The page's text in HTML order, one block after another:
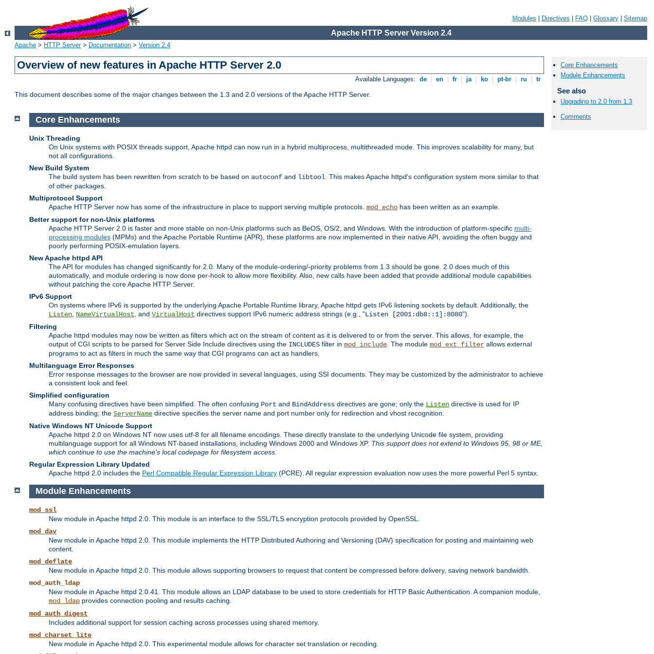
Modules Directives FAQ Glossary Sitemap
Apache HTTP Server Version 2.4
Apache > HTTP Server> Documentation > Version 2.4
Overview of new features in Apache HTTP Server 2.0
Available Languages: de en fr ja ko pt-br ru tr
This document describes some of the major changes between the 1.3 and 2.0 versions of the Apache HTTP Server.
Core Enhancements
Module Enhancements
See also
Upgrading to 2.0 from 1.3
Comments
Core Enhancements
Unix Threading
On Unix systems with POSIX threads support, Apache httpd can now run in a hybrid multiprocess, multithreaded mode. This improves scalability for many, but
not all configurations.
New Build System
The build system has been rewritten from scratch to be based on autoconf and libtool . This makes Apache httpd's configuration system more similar to that
of other packages.
Multiprotocol Support
Apache HTTP Server now has some of the infrastructure in place to support serving multiple protocols. mod_echo has been written as an example.
Better support for non-Unix platforms
Apache HTTP Server 2.0 is faster and more stable on non-Unix platforms such as BeOS, OS/2, and Windows. With the introduction of platform-specific multi-
processing modules (MPMs) and the Apache Portable Runtime (APR), these platforms are now implemented in their native API, avoiding the often buggy and
poorly performing POSIX-emulation layers.
New Apache httpd API
The API for modules has changed significantly for 2.0. Many of the module-ordering/-priority problems from 1.3 should be gone. 2.0 does much of this
automatically, and module ordering is now done per-hook to allow more flexibility. Also, new calls have been added that provide additional module capabilities
without patching the core Apache HTTP Server.
IPv6 Support
On systems where IPv6 is supported by the underlying Apache Portable Runtime library, Apache httpd gets IPv6 listening sockets by default. Additionally, the
Listen NameVirtualHost , and VirtualHost directives support IPv6 numeric address strings (e.g., "Listen [2001:db8::1]:8080").
Filtering
Apache httpd modules may now be written as filters which act on the stream of content as it is delivered to or from the server. This allows, for example, the
output of CGI scripts to be parsed for Server Side Include directives using the INCLUDES filter in mod_include . The module mod_ext_filter allows external
programs to act as filters in much the same way that CGI programs can act as handlers.
Multilanguage Error Responses
Error response messages to the browser are now provided in several languages, using SSI documents. They may be customized by the administrator to achieve
a consistent look and feel.
Simplified configuration
Many confusing directives have been simplified. The often confusing Port and BindAddress directives are gone; only the Listen directive is used for IP
address binding; the ServerName directive specifies the server name and port number only for redirection and vhost recognition.
Native Windows NT Unicode Support
Apache httpd 2.0 on Windows NT now uses utf-8 for all filename encodings. These directly translate to the underlying Unicode file system, providing
multilanguage support for all Windows NT-based installations, including Windows 2000 and Windows XP. This support does not extend to Windows 95, 98 or ME,
which continue to use the machine's local codepage for filesystem access.
Regular Expression Library Updated
Apache httpd 2.0 includes the Perl Compatible Regular Expression Library (PCRE). All regular expression evaluation now uses the more powerful Perl 5 syntax.
Module Enhancements
mod_ssl
New module in Apache httpd 2.0. This module is an interface to the SSL/TLS encryption protocols provided by OpenSSL.
mod_dav
New module in Apache httpd 2.0. This module implements the HTTP Distributed Authoring and Versioning (DAV) specification for posting and maintaining web
content.
mod_deflate
New module in Apache httpd 2.0. This module allows supporting browsers to request that content be compressed before delivery, saving network bandwidth.
mod_auth_ldap
New module in Apache httpd 2.0.41. This module allows an LDAP database to be used to store credentials for HTTP Basic Authentication. A companion module,
mod_ldap provides connection pooling and results caching.
mod_auth_digest
Includes additional support for session caching across processes using shared memory.
mod_charset_lite
New module in Apache httpd 2.0. This experimental module allows for character set translation or recoding.